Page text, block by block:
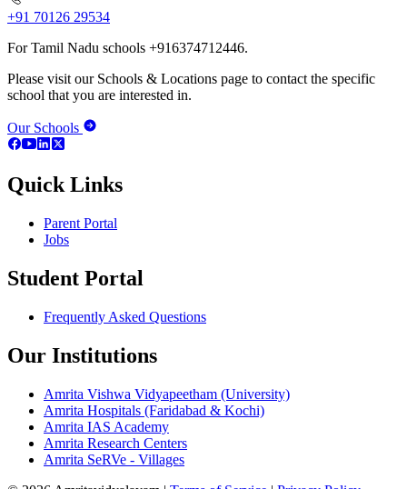
+91 70126 29534
For Tamil Nadu schools +916374712446.
Please visit our Schools & Locations page to contact the specific
school that you are interested in.
Our Schools
Quick Links
Parent Portal
Jobs
Student Portal
Frequently Asked Questions
Our Institutions
Amrita Vishwa Vidyapeetham (University)
Amrita Hospitals (Faridabad & Kochi)
Amrita IAS Academy
Amrita Research Centers
Amrita SeRVe - Villages